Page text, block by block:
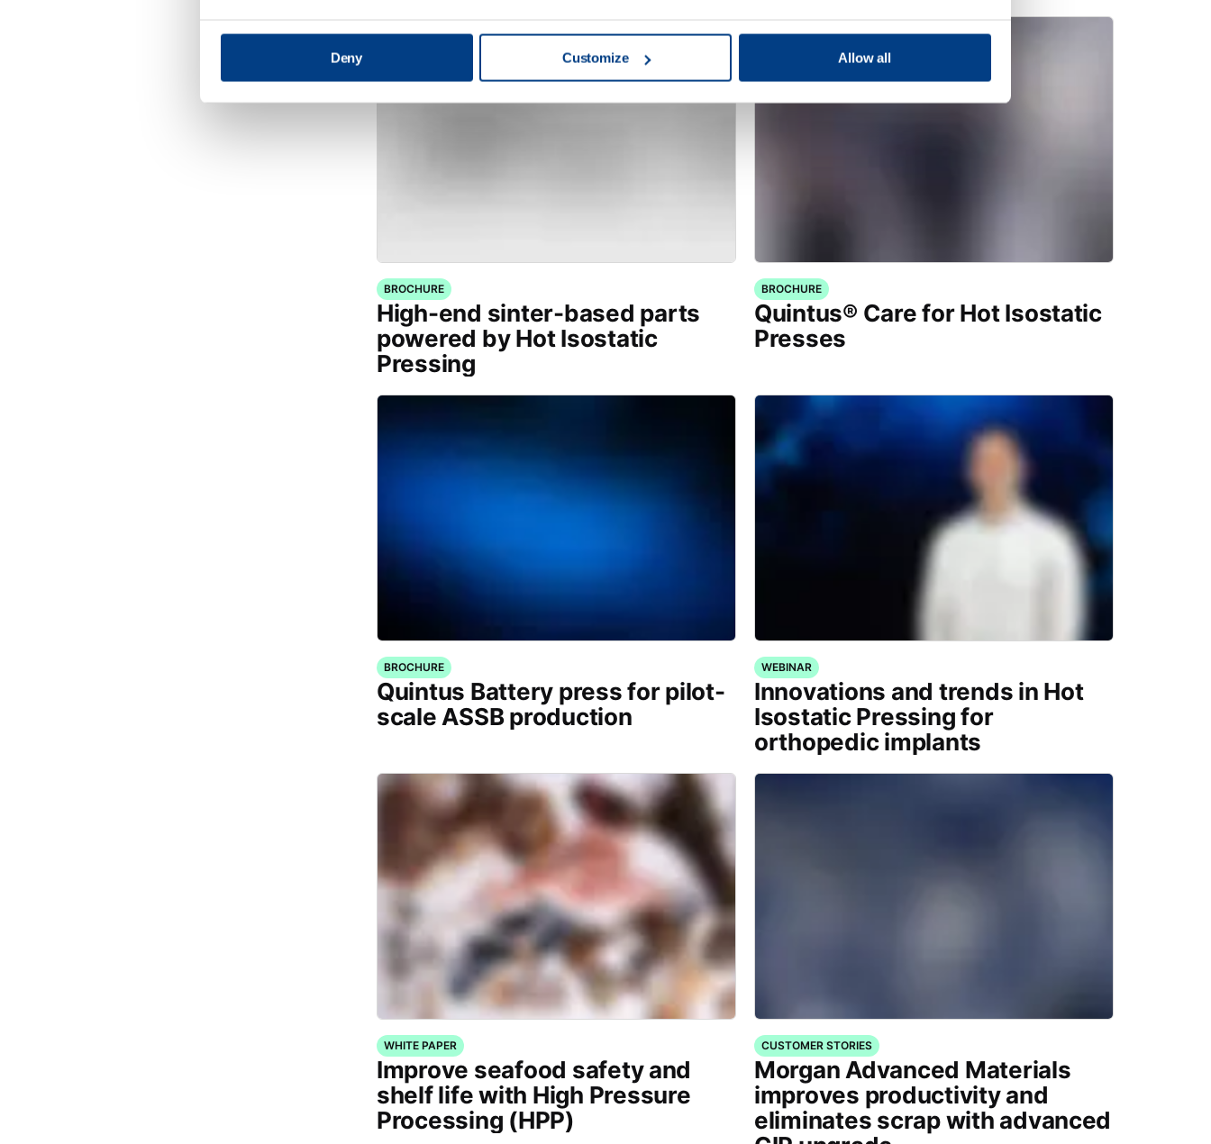
Deny Customize Allow all
BROCHURE
High-end sinter-based parts
powered by Hot Isostatic
Pressing
BROCHURE
Quintus® Care for Hot Isostatic
Presses
BROCHURE
Quintus Battery press for pilot-
scale ASSB production
WEBINAR
Innovations and trends in Hot
Isostatic Pressing for
orthopedic implants
WHITE PAPER
Improve seafood safety and
shelf life with High Pressure
Processing (HPP)
CUSTOMER STORIES
Morgan Advanced Materials
improves productivity and
eliminates scrap with advanced